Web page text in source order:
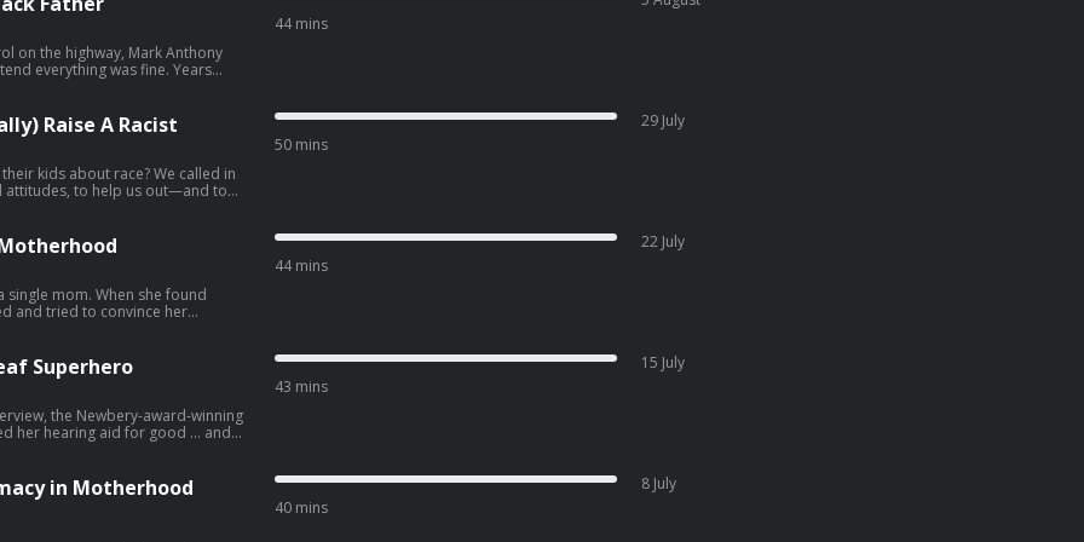
on the highway, Mark Anthony
everything was fine. Years
How to Not (Accidentally)
• Follow us on
44 mins
Raise A Racist
kids about race? We called in
attitudes, to help us out—and to
Take advantage of
for
50 mins
29 July
single mom. When she found
and tried to convince her
… • Join LST+ for
books by LST
44 mins
22 July
Superhero
the Newbery-award-winning
her hearing aid for good ... and
43 mins
15 July
in Motherhood
40 mins
8 July